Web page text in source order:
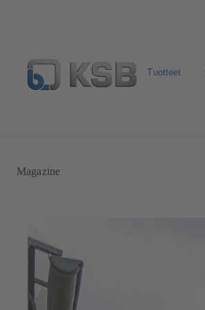
Tuotteet
Magazine